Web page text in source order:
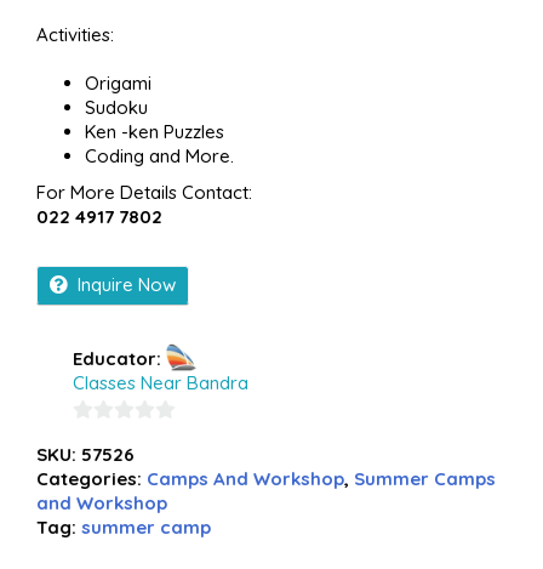
Activities:
Origami
Sudoku
Ken -ken Puzzles
Coding and More.
For More Details Contact:
022 4917 7802
Inquire Now
Educator:
Classes Near Bandra
out
of
5
SKU: 57526
Categories: Camps And Workshop, Summer Camps
and Workshop
Tag: summer camp